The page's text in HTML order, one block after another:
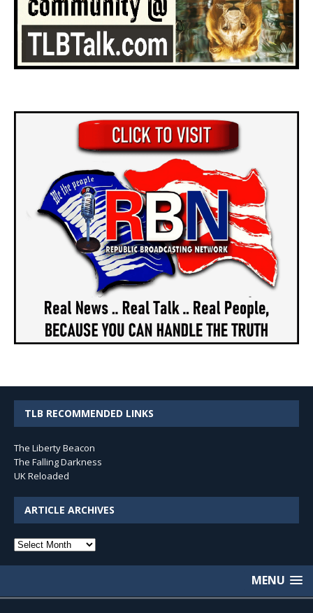
TLB RECOMMENDED LINKS
The Liberty Beacon
The Falling Darkness
UK Reloaded
ARTICLE ARCHIVES
Article
MENU